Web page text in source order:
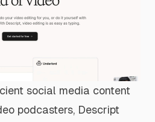
social media content
podcasters, Descript